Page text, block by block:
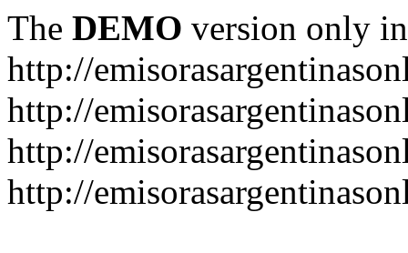
The DEMO version only
http://
http://
http://
http://